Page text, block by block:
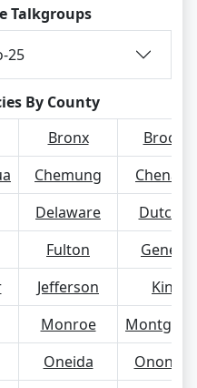
Talkgroups
25
By County
Bronx
Chemung
Delaware
Fulton
Jefferson
Kings
Monroe
Oneida